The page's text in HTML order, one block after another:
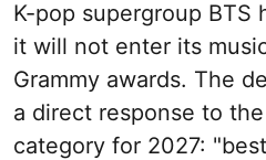
K-pop supergroup BTS
it will not enter its
Grammy awards. The
a direct response to
category for 2027: